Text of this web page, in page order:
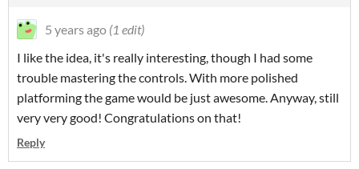
5 years ago (1 edit)
I like the idea, it's really interesting, though I had some
trouble mastering the controls. With more polished
platforming the game would be just awesome. Anyway, still
very very good! Congratulations on that!
Reply